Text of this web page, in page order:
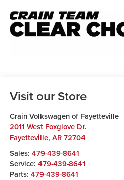
Visit our Store
Crain Volkswagen of Fayetteville
2011 West Foxglove Dr.
Fayetteville, AR 72704
Sales: 479-439-8641
Service: 479-439-8641
Parts: 479-439-8641